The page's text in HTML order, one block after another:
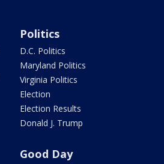
Politics
D.C. Politics
Maryland Politics
Virginia Politics
Election
Election Results
Donald J. Trump
Good Day